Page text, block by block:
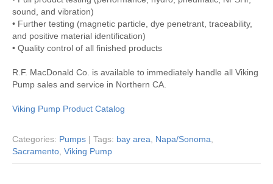
sound, and vibration)
• Further testing (magnetic particle, dye penetrant, traceability,
and positive material identification)
• Quality control of all finished products
R.F. MacDonald Co. is available to immediately handle all Viking
Pump sales and service in Northern CA.
Viking Pump Product Catalog
Categories: Pumps | Tags: bay area Napa/Sonoma
Sacramento Viking Pump